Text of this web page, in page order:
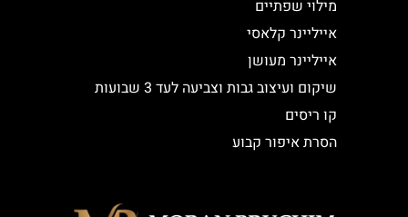
מילוי שפתיים
אייליינר קלאסי
אייליינר מעושן
שיקום ועיצוב גבות וצביעה לעד 3 שבועות
קו ריסים
הסרת איפור קבוע